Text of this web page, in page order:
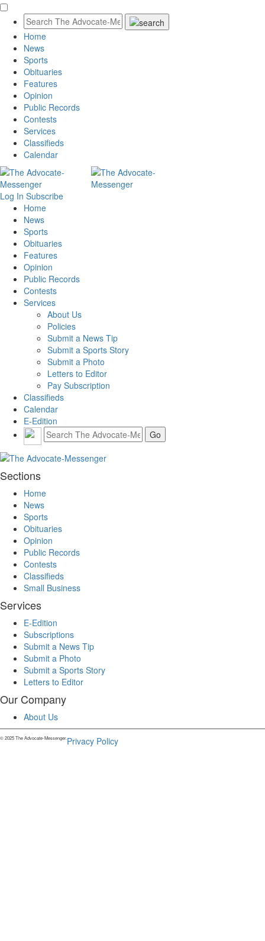
Home
News
Sports
Obituaries
Features
Opinion
Public Records
Contests
Services
Classifieds
Calendar
Log In Subscribe
Home
News
Sports
Obituaries
Features
Opinion
Public Records
Contests
Services
About Us
Policies
Submit a News Tip
Submit a Sports Story
Submit a Photo
Letters to Editor
Pay Subscription
Classifieds
Calendar
E-Edition
Sections
Home
News
Sports
Obituaries
Opinion
Public Records
Contests
Classifieds
Small Business
Services
E-Edition
Subscriptions
Submit a News Tip
Submit a Photo
Submit a Sports Story
Letters to Editor
Our Company
About Us
© 2025 The Advocate-Messenger.Privacy Policy